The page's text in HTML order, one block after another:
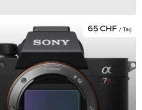
65 CHF / Tag